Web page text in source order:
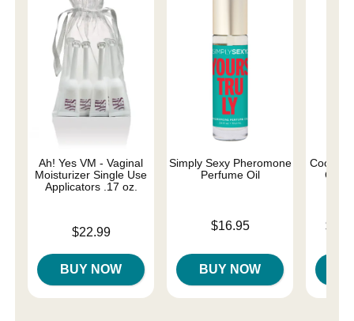
Ah! Yes VM - Vaginal
Moisturizer Single Use
Applicators .17 oz.
$22.99
BUY NOW
Simply Sexy Pheromone
Perfume Oil
$16.95
BUY NOW
Coochy
Lowest